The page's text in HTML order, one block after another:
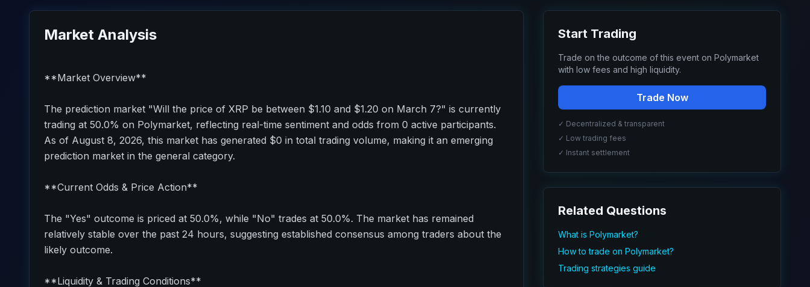
Market Analysis
**Market Overview**
The prediction market "Will the price of XRP be between $1.10 and $1.20 on March 7?" is currently
trading at 50.0% on Polymarket, reflecting real-time sentiment and odds from 0 active participants.
As of August 8, 2026, this market has generated $0 in total trading volume, making it an emerging
prediction market in the general category.
**Current Odds & Price Action**
The "Yes" outcome is priced at 50.0%, while "No" trades at 50.0%. The market has remained
relatively stable over the past 24 hours, suggesting established consensus among traders about the
likely outcome.
**Liquidity & Trading Conditions**
Start Trading
Trade on the outcome of this event on Polymarket
with low fees and high liquidity.
Trade Now
✓ Decentralized & transparent
✓ Low trading fees
✓ Instant settlement
Related Questions
What is Polymarket?
How to trade on Polymarket?
Trading strategies guide